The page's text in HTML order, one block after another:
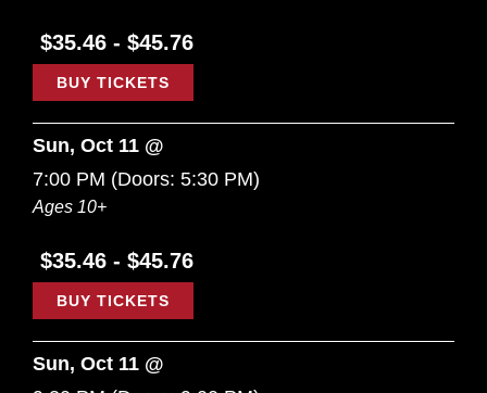
$35.46 - $45.76
BUY TICKETS
Sun, Oct 11 @
7:00 PM (Doors: 5:30 PM)
Ages 10+
$35.46 - $45.76
BUY TICKETS
Sun, Oct 11 @